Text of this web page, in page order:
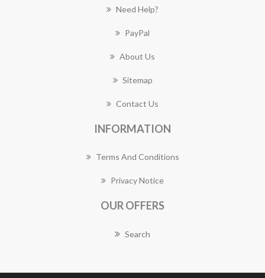
Need Help?
PayPal
About Us
Sitemap
Contact Us
INFORMATION
Terms And Conditions
Privacy Notice
OUR OFFERS
Search